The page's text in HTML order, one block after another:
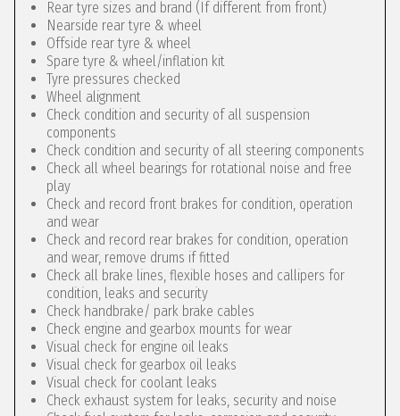
Rear tyre sizes and brand (If different from front)
Nearside rear tyre & wheel
Offside rear tyre & wheel
Spare tyre & wheel/inflation kit
Tyre pressures checked
Wheel alignment
Check condition and security of all suspension
components
Check condition and security of all steering components
Check all wheel bearings for rotational noise and free
play
Check and record front brakes for condition, operation
and wear
Check and record rear brakes for condition, operation
and wear, remove drums if fitted
Check all brake lines, flexible hoses and callipers for
condition, leaks and security
Check handbrake/ park brake cables
Check engine and gearbox mounts for wear
Visual check for engine oil leaks
Visual check for gearbox oil leaks
Visual check for coolant leaks
Check exhaust system for leaks, security and noise